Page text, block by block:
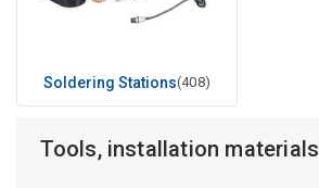
Soldering Stations(408)
Tools, installation materials